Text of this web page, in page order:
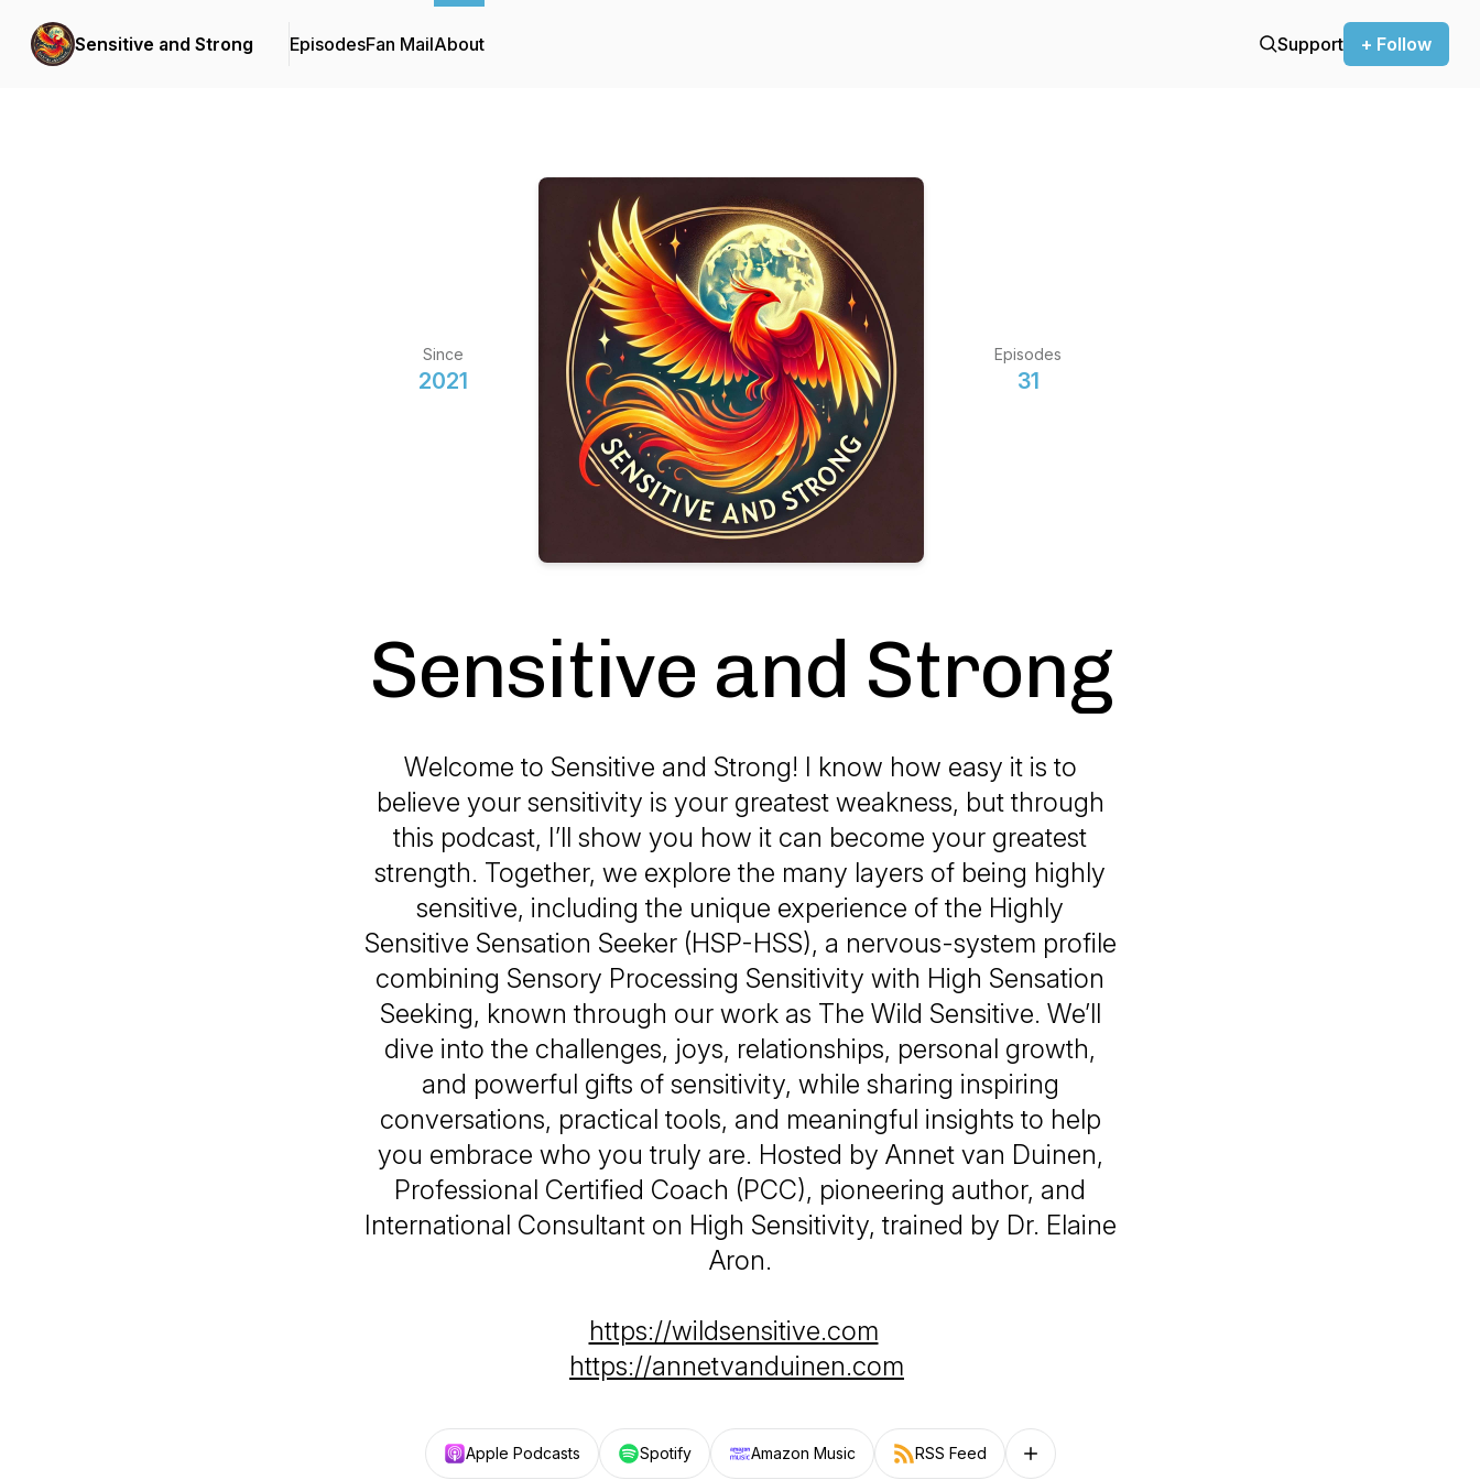
Sensitive and Strong EpisodesFan MailAbout Support + Follow
Since
2021
Episodes
31
Sensitive and Strong
Welcome to Sensitive and Strong! I know how easy it is to
believe your sensitivity is your greatest weakness, but through
this podcast, I’ll show you how it can become your greatest
strength. Together, we explore the many layers of being highly
sensitive, including the unique experience of the Highly
Sensitive Sensation Seeker (HSP-HSS), a nervous-system profile
combining Sensory Processing Sensitivity with High Sensation
Seeking, known through our work as The Wild Sensitive. We’ll
dive into the challenges, joys, relationships, personal growth,
and powerful gifts of sensitivity, while sharing inspiring
conversations, practical tools, and meaningful insights to help
you embrace who you truly are. Hosted by Annet van Duinen,
Professional Certified Coach (PCC), pioneering author, and
International Consultant on High Sensitivity, trained by Dr. Elaine
Aron.
https://wildsensitive.com
https://annetvanduinen.com
Apple Podcasts Spotify Amazon Music RSS Feed Follow on other platforms